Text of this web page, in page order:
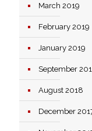
March 2019
February 2019
January 2019
September
August 2018
December